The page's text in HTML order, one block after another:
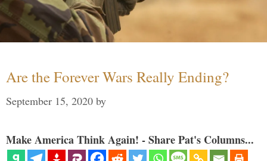
Are the Forever Wars Really Ending?
September 15, 2020 by
Make America Think Again! - Share Pat's Columns...